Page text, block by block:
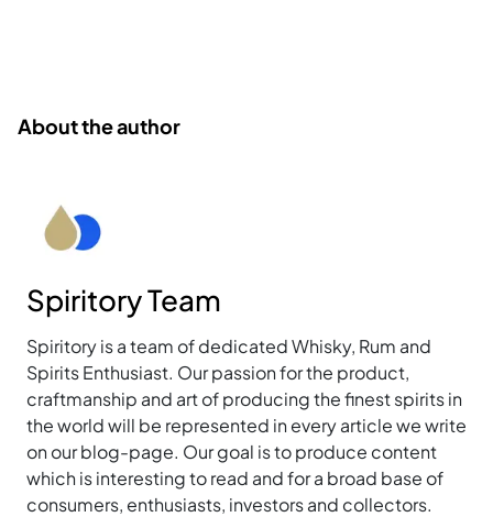
About the author
Spiritory Team
Spiritory is a team of dedicated Whisky, Rum and
Spirits Enthusiast. Our passion for the product,
craftmanship and art of producing the finest spirits in
the world will be represented in every article we write
on our blog-page. Our goal is to produce content
which is interesting to read and for a broad base of
consumers, enthusiasts, investors and collectors.